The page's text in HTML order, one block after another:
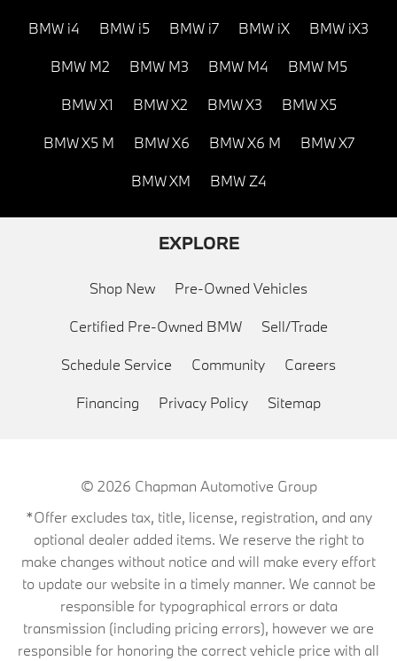
BMW i4 BMW i5 BMW i7 BMW iX BMW iX3
BMW M2 BMW M3 BMW M4 BMW M5
BMW X1 BMW X2 BMW X3 BMW X5
BMW X5 M BMW X6 BMW X6 M BMW X7
BMW XM BMW Z4
EXPLORE
Shop New Pre-Owned Vehicles
Certified Pre-Owned BMW Sell/Trade
Schedule Service Community Careers
Financing Privacy Policy Sitemap
© 2026 Chapman Automotive Group
*Offer excludes tax, title, license, registration, and any
optional dealer added items. We reserve the right to
make changes without notice and will make every effort
to update our website in a timely manner. We cannot be
responsible for typographical errors or data
transmission (including pricing errors), however we are
responsible for honoring the correct vehicle price with all